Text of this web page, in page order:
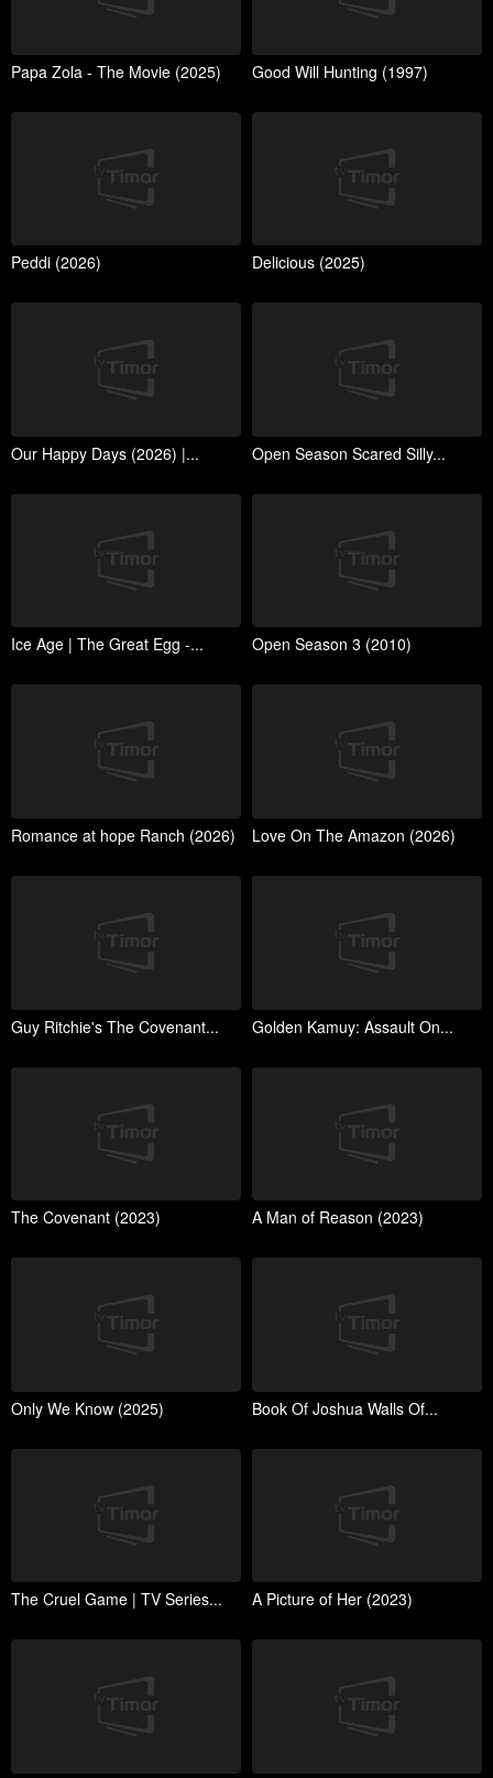
Papa Zola - The Movie (2025) Good Will Hunting (1997)
Peddi (2026) Delicious (2025)
Our Happy Days (2026) |... Open Season Scared Silly...
Ice Age | The Great Egg -... Open Season 3 (2010)
Romance at hope Ranch (2026) Love On The Amazon (2026)
Guy Ritchie's The Covenant... Golden Kamuy: Assault On...
The Covenant (2023) A Man of Reason (2023)
Only We Know (2025) Book Of Joshua Walls Of...
The Cruel Game | TV Series... A Picture of Her (2023)